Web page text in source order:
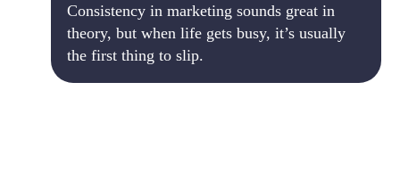
Consistency in marketing sounds great in
theory, but when life gets busy, it’s usually
the first thing to slip.